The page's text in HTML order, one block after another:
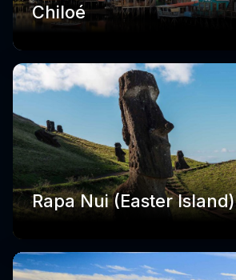
Chiloé
Rapa Nui (Easter Island)